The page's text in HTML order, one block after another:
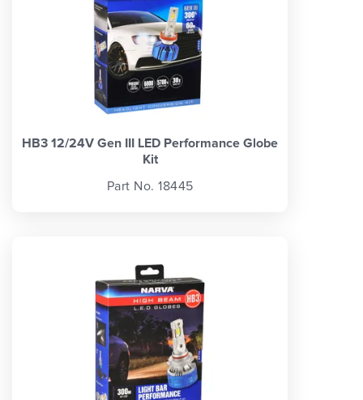
HB3 12/24V Gen III LED Performance Globe
Kit
Part No. 18445